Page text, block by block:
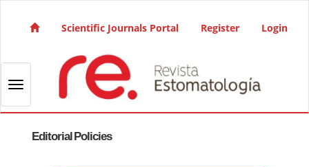
Main Navigation
Sidebar
Scientific Journals Portal Register Login
Toggle navigation
Editorial Policies